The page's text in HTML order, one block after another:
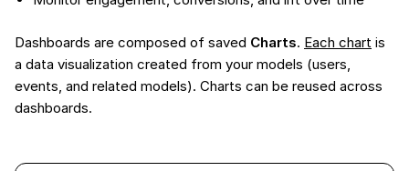
Dashboards are composed of saved Charts. Each chart is
a data visualization created from your models (users,
events, and related models). Charts can be reused across
dashboards.